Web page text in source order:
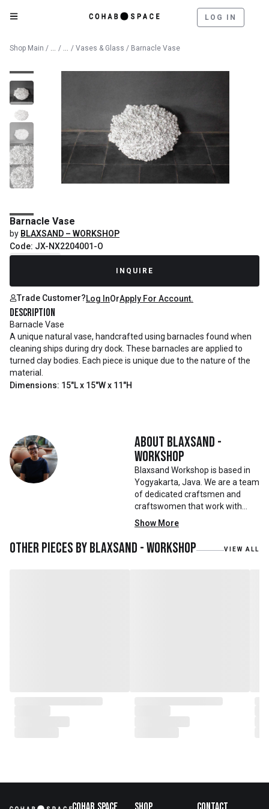
LOG IN
Shop Main / Catalog
/ Decorative Objects
/ Vases & Glass / Barnacle Vase
Barnacle Vase
by BLAXSAND – WORKSHOP
Code: JX-NX2204001-O
INQUIRE
Trade Customer?Log InOrApply For Account.
Description
Barnacle Vase
A unique natural vase, handcrafted using barnacles found when
cleaning ships during dry dock. These barnacles are applied to
turned clay bodies. Each piece is unique due to the nature of the
material.
Dimensions: 15"L x 15"W x 11"H
About Blaxsand -
Workshop
Blaxsand Workshop is based in
Yogyakarta, Java. We are a team
of dedicated craftsmen and
craftswomen that work with
mainly reclaimed and recycled
materials. We also work with
teak roots from teak forest
plantations as well as engaging
Show More
Other pieces byBlaxsand - Workshop VIEW ALL